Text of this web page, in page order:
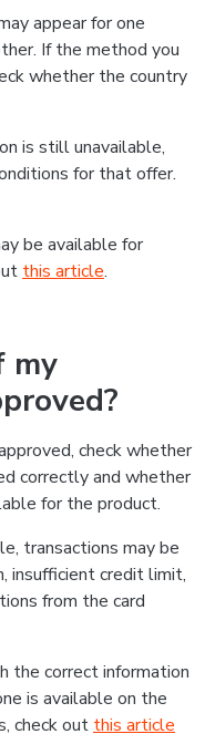
appear for one
If the method you
whether the country
is still unavailable,
for that offer.
be available for
this article.
my
check whether
correctly and whether
for the product.
transactions may be
insufficient credit limit,
from the card
the correct information
is available on the
check out this article